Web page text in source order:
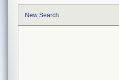
New Search